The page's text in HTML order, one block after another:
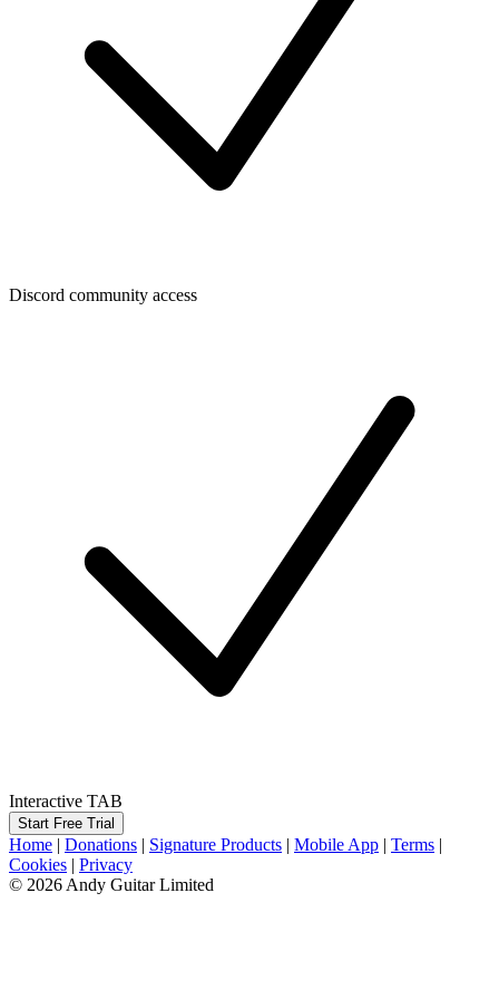
Discord community access
Interactive TAB
Start Free Trial
Home | Donations | Signature Products | Mobile App | Terms |
Cookies | Privacy
© 2026 Andy Guitar Limited